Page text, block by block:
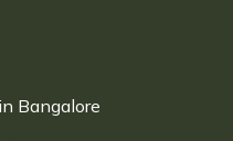
Bangalore